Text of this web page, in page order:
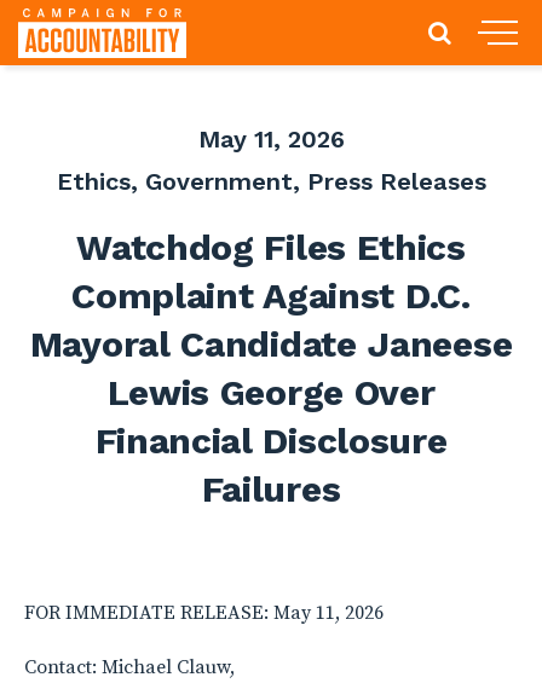
May 11, 2026
Ethics, Government, Press Releases
Watchdog Files Ethics
Complaint Against D.C.
Mayoral Candidate Janeese
Lewis George Over
Financial Disclosure
Failures
FOR IMMEDIATE RELEASE: May 11, 2026
Contact: Michael Clauw,